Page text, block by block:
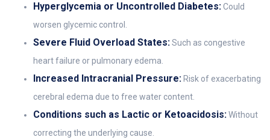
Hyperglycemia or Uncontrolled Diabetes:Could
worsen glycemic control.
Severe Fluid Overload States:Such as congestive
heart failure or pulmonary edema.
Increased Intracranial Pressure: Risk of exacerbating
cerebral edema due to free water content.
Conditions such as Lactic or Ketoacidosis:Without
correcting the underlying cause.